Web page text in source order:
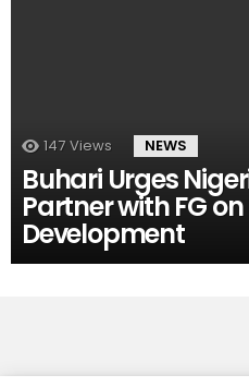
147 Views NEWS
Buhari Urges
Partner with FG
Development